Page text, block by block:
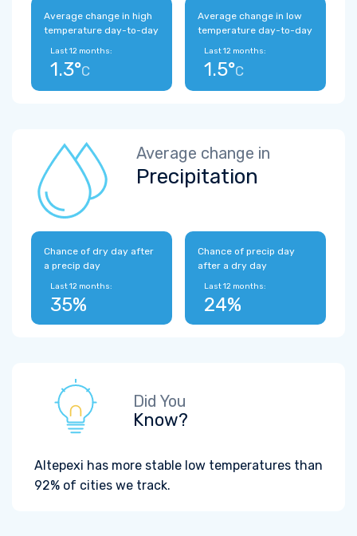
Average change in high
temperature day-to-day
Last 12 months:
1.3°C
Average change in low
temperature day-to-day
Last 12 months:
1.5°C
Average change in
Precipitation
Chance of dry day after
a precip day
Last 12 months:
35%
Chance of precip day
after a dry day
Last 12 months:
24%
Did You
Know?
Altepexi has more stable low temperatures than
92% of cities we track.